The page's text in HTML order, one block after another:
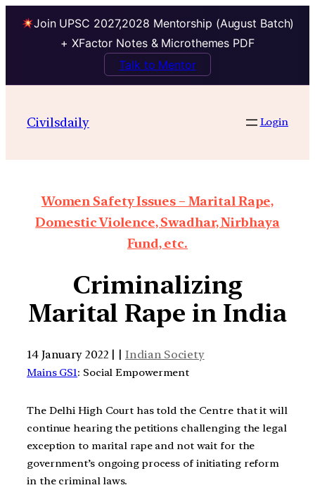
Join UPSC 2027,2028 Mentorship (August Batch)
+ XFactor Notes & Microthemes PDF
Talk to Mentor
Civilsdaily Login
Women Safety Issues – Marital Rape,
Domestic Violence, Swadhar, Nirbhaya
Fund, etc.
Criminalizing
Marital Rape in India
14 January 2022 | | Indian Society
Mains GS1: Social Empowerment
The Delhi High Court has told the Centre that it will
continue hearing the petitions challenging the legal
exception to marital rape and not wait for the
government’s ongoing process of initiating reform
in the criminal laws.